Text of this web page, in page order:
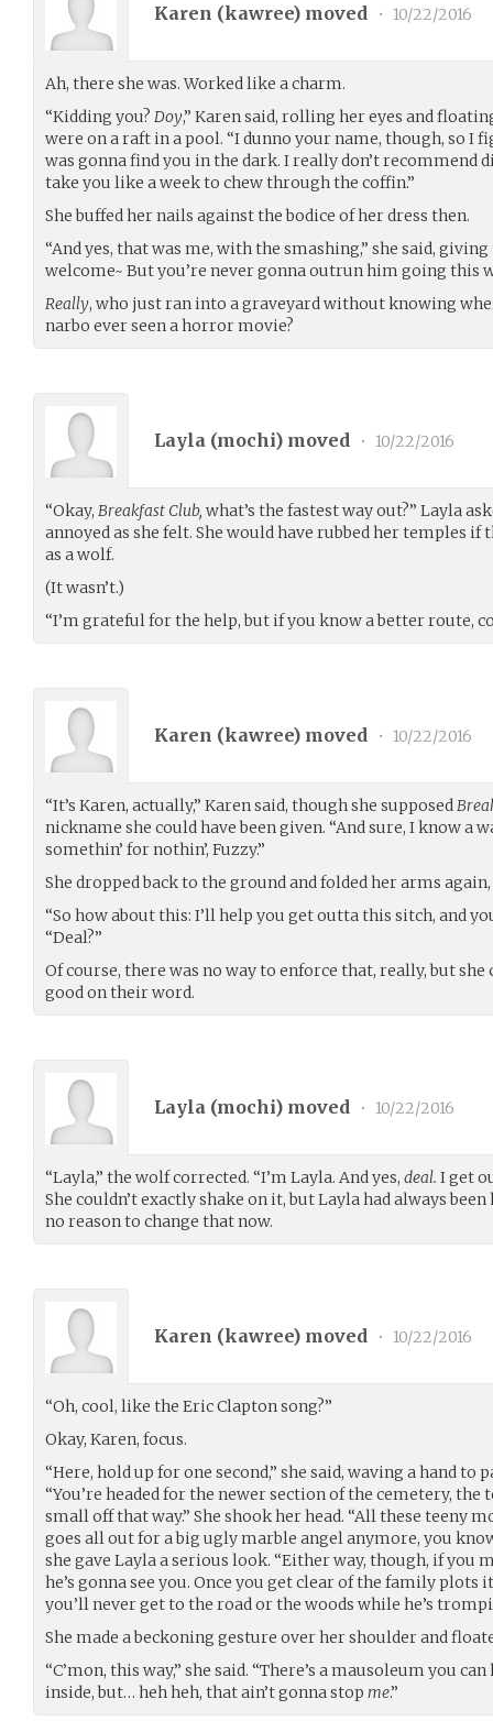
Karen (kawree) moved • 10/22/2016
Ah, there she was. Worked like a charm.
“Kidding you? Doy,” Karen said, rolling her eyes and
were on a raft in a pool. “I dunno your name, though, so I
was gonna find you in the dark. I really don’t recommend
take you like a week to chew through the coffin.”
She buffed her nails against the bodice of her dress then.
“And yes, that was me, with the smashing,” she said,
welcome~ But you’re never gonna outrun him going this
Really, who just ran into a graveyard without knowing
narbo ever seen a horror movie?
Layla (mochi) moved • 10/22/2016
“Okay, Breakfast Club, what’s the fastest way out?” Layla
annoyed as she felt. She would have rubbed her temples if
as a wolf.
(It wasn’t.)
“I’m grateful for the help, but if you know a better route,
Karen (kawree) moved • 10/22/2016
“It’s Karen, actually,” Karen said, though she supposed
nickname she could have been given. “And sure, I know a
somethin’ for nothin’, Fuzzy.”
She dropped back to the ground and folded her arms
“So how about this: I’ll help you get outta this sitch, and
“Deal?”
Of course, there was no way to enforce that, really, but
good on their word.
Layla (mochi) moved • 10/22/2016
“Layla,” the wolf corrected. “I’m Layla. And yes, deal. I get
She couldn’t exactly shake on it, but Layla had always
no reason to change that now.
Karen (kawree) moved • 10/22/2016
“Oh, cool, like the Eric Clapton song?”
Okay, Karen, focus.
“Here, hold up for one second,” she said, waving a hand to
“You’re headed for the newer section of the cemetery,
small off that way.” She shook her head. “All these teeny
goes all out for a big ugly marble angel anymore, you
she gave Layla a serious look. “Either way, though, if you
he’s gonna see you. Once you get clear of the family plots
you’ll never get to the road or the woods while he’s
She made a beckoning gesture over her shoulder and
“C’mon, this way,” she said. “There’s a mausoleum you
inside, but… heh heh, that ain’t gonna stop me.”